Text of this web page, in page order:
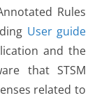
Rules
User guide
and the
that STSM
related to